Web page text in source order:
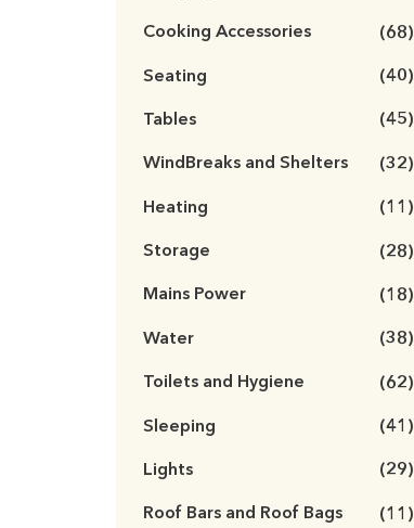
Cooking Accessories (68)
Seating (40)
Tables (45)
WindBreaks and Shelters (32)
Heating (11)
Storage (28)
Mains Power (18)
Water (38)
Toilets and Hygiene (62)
Sleeping (41)
Lights (29)
Roof Bars and Roof Bags (11)